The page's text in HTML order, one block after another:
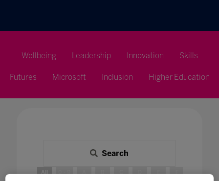
Wellbeing Leadership Innovation Skills
Futures Microsoft Inclusion Higher Education
Search
All 0 - 9 A B C D E F G